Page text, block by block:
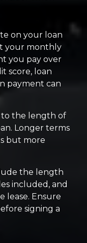
on your loan
your monthly
you pay over
score, loan
payment can
to the length of
Longer terms
but more
the length
included, and
lease. Ensure
signing a